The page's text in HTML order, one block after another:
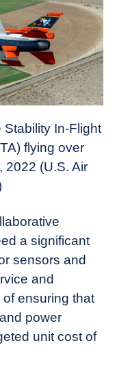
Stability In-Flight
flying over
2022 (U.S. Air
a significant
sensors and
and
ensuring that
power
unit cost of